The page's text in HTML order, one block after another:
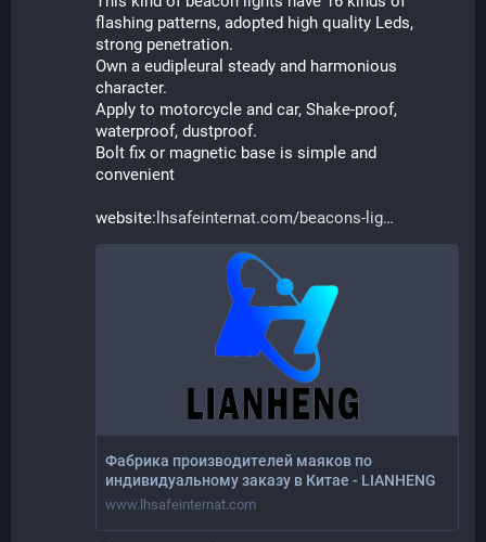
flashing patterns, adopted high quality Leds,
strong penetration.
Own a eudipleural steady and harmonious
character.
Apply to motorcycle and car, Shake-proof,
waterproof, dustproof.
Bolt fix or magnetic base is simple and
convenient
website: lhsafeinternat.com/beacons-lig
Фабрика производителей маяков по
индивидуальному заказу в Китае - LIANHENG
www.lhsafeinternat.com